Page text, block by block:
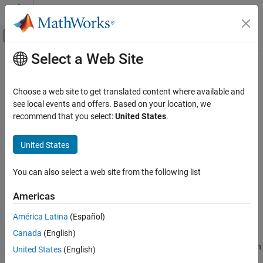
Skip to content
Off-Canvas Navigation Menu Toggle
Documentation Home
Aerospace Toolbox
Standard Workflow Procedures
Coordinate Systems
Axes Transformations
Aerospace Toolbox
ecef2eci
ON THIS PAGE
Main Content
ecef2eci
Position and velocity vectors in Earth-centered inertial mean-
equator mean-equinox
collapse all in page
Syntax
[r_eci] = ecef2eci(utc,r_ecef)
[r_eci,v_eci,a_eci] = ecef2eci(
[r_eci,v_eci,a_eci] = ecef2eci(
Description
[r_eci] = ecef2eci(
calculates the position vector in
Select a Web Site
Choose a web site to get translated content where available and
see local events and offers. Based on your location, we
recommend that you select:United States.
United States
You can also select a web site from the following list
Americas
América Latina (Español)
Canada (English)
United States (English)